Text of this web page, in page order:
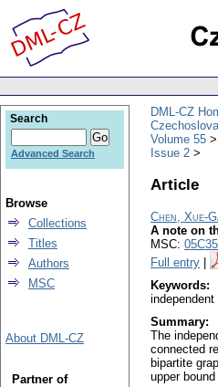
DML-CZ
Volume 55
Issue 2
Article
Chen, Xue-
A note on
MSC: 05C35
Full entry
Keywords:
Summary:
The
connected
bipartite
upper
Search
Advanced Search
Browse
Collections
Titles
Authors
MSC
About DML-CZ
Partner of